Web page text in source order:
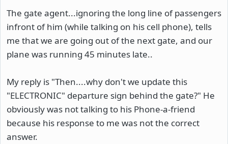
The gate agent...ignoring the long line of passengers
infront of him (while talking on his cell phone), tells
me that we are going out of the next gate, and our
plane was running 45 minutes late..
My reply is "Then....why don't we update this
"ELECTRONIC" departure sign behind the gate?" He
obviously was not talking to his Phone-a-friend
because his response to me was not the correct
answer.